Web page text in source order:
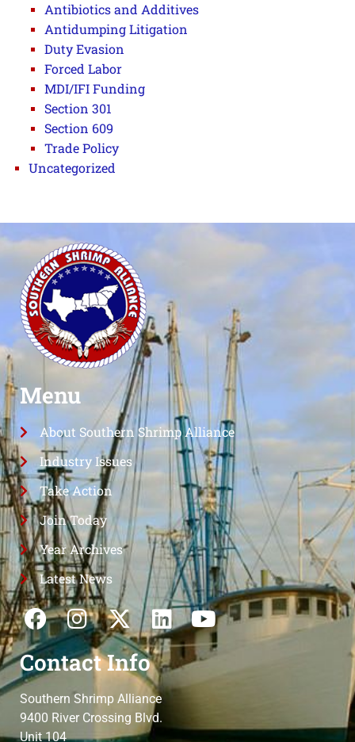
Antibiotics and Additives
Antidumping Litigation
Duty Evasion
Forced Labor
MDI/IFI Funding
Section 301
Section 609
Trade Policy
Uncategorized
Menu
About Southern Shrimp Alliance
Industry Issues
Take Action
Join Today
Year Archives
Latest News
Contact Info
Southern Shrimp Alliance
9400 River Crossing Blvd.
Unit 104